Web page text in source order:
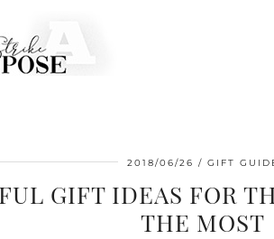
2018/06/26 GIFT
GIFT IDEAS FOR
THE MOST